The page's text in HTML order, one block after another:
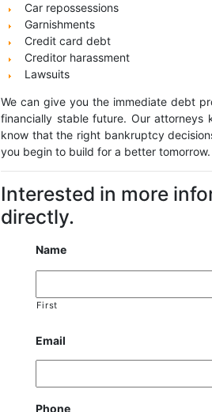
Car repossessions
Garnishments
Credit card debt
Creditor harassment
Lawsuits
We can give you the immediate debt
financially stable future. Our
know that the right bankruptcy
you begin to build for a better
Interested in more
directly.
Name
First
Email
Phone